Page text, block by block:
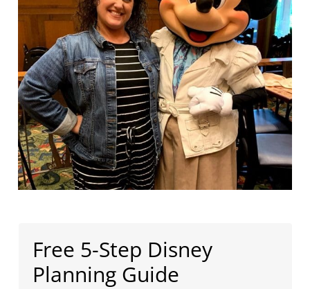
Free 5-Step Disney
Planning Guide